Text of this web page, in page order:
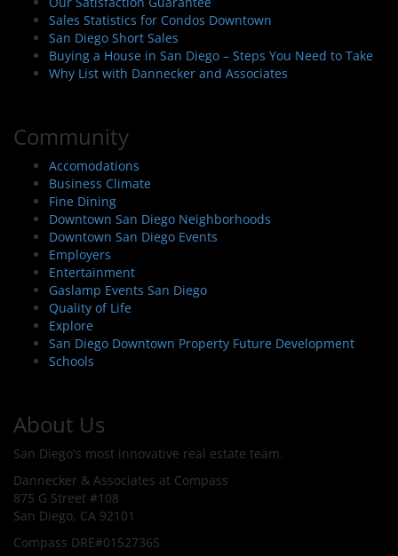
Sales Statistics for Condos Downtown
San Diego Short Sales
Buying a House in San Diego – Steps You Need to Take
Why List with Dannecker and Associates
Community
Accomodations
Business Climate
Fine Dining
Downtown San Diego Neighborhoods
Downtown San Diego Events
Employers
Entertainment
Gaslamp Events San Diego
Quality of Life
Explore
San Diego Downtown Property Future Development
Schools
About Us
San Diego's most innovative real estate team.
Dannecker & Associates at Compass
875 G Street #108
San Diego, CA 92101
Compass DRE#01527365